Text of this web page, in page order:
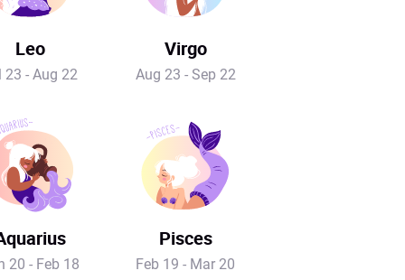
Leo
23 - Aug 22
Virgo
Aug 23 - Sep 22
20 - Feb 18
Pisces
Feb 19 - Mar 20